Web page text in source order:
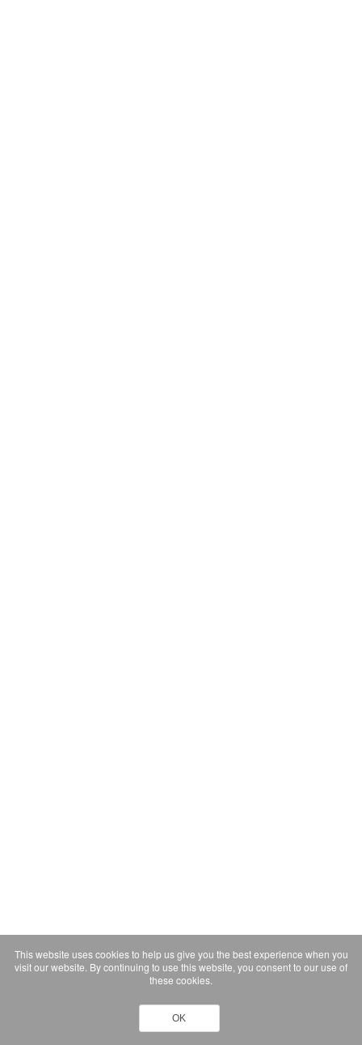
This website uses cookies to help us give you the best experience when you
visit our website. By continuing to use this website, you consent to our use of
these cookies.
OK